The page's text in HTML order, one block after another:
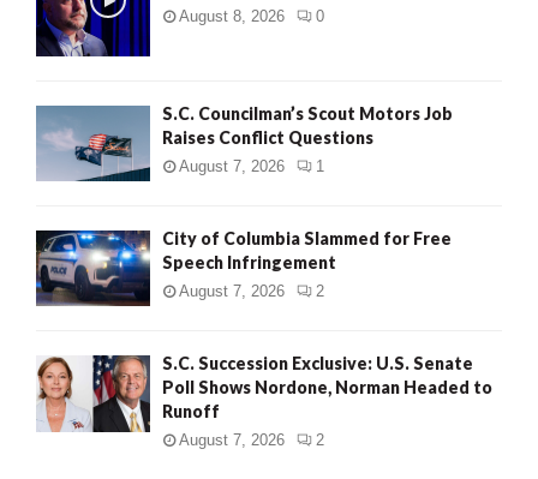
August 8, 2026 0
S.C. Councilman’s Scout Motors Job
Raises Conflict Questions
August 7, 2026 1
City of Columbia Slammed for Free
Speech Infringement
August 7, 2026 2
S.C. Succession Exclusive: U.S. Senate
Poll Shows Nordone, Norman Headed to
Runoff
August 7, 2026 2